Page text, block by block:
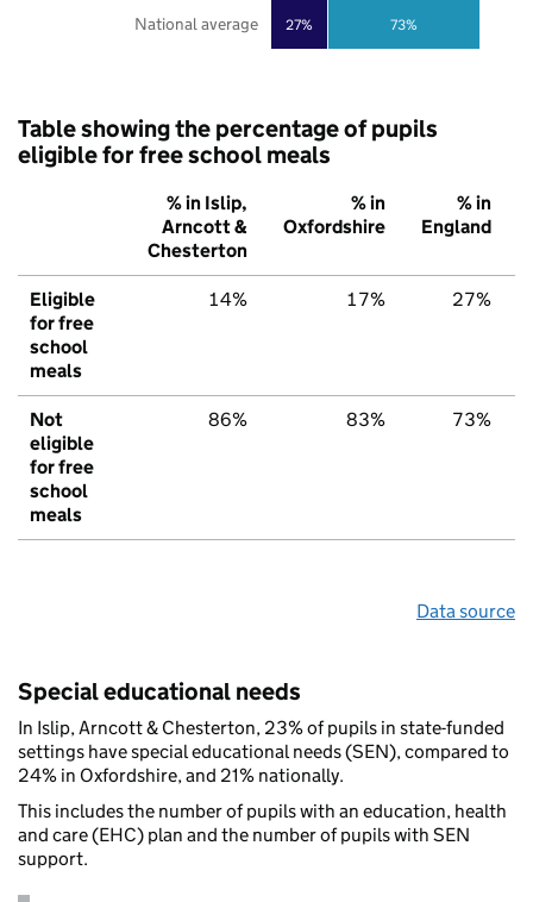
27% 73%
National average
Table showing the percentage of pupils
eligible for free school meals
% in Islip,
Arncott &
Chesterton
% in
Oxfordshire
% in
England
Eligible
for free
school
meals
14% 17% 27%
Not
eligible
for free
school
meals
86% 83% 73%
Data source
Special educational needs
In Islip, Arncott & Chesterton, 23% of pupils in state-funded
settings have special educational needs (SEN), compared to
24% in Oxfordshire, and 21% nationally.
This includes the number of pupils with an education, health
and care (EHC) plan and the number of pupils with SEN
support.